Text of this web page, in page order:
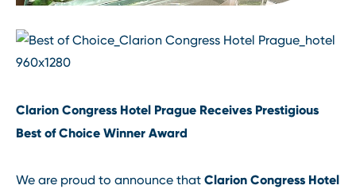
Clarion Congress Hotel Prague Receives Prestigious
Best of Choice Winner Award
We are proud to announce that Clarion Congress Hotel